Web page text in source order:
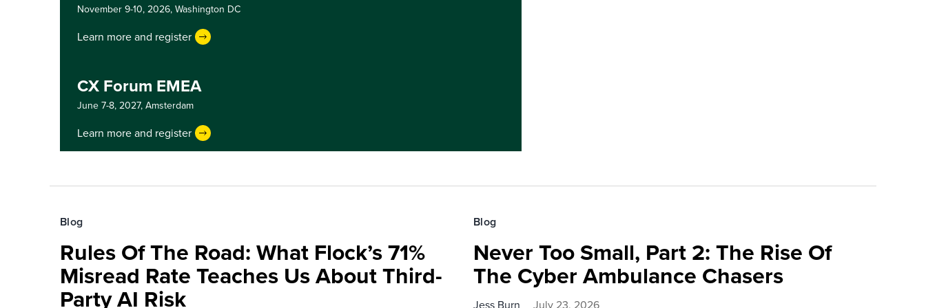
November 9-10, 2026,Washington DC
Learn more and register
CX Forum EMEA
June 7-8, 2027,Amsterdam
Learn more and register
Blog
Rules Of The Road: What Flock’s 71%
Misread Rate Teaches Us About Third-
Party AI Risk
Blog
Never Too Small, Part 2: The Rise Of
The Cyber Ambulance Chasers